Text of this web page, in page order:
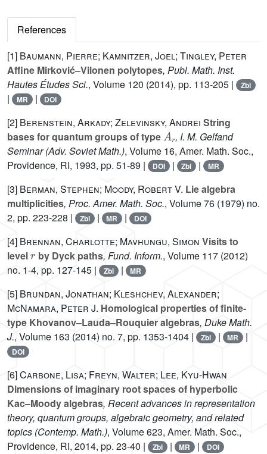
References
[1] Baumann, Pierre; Kamnitzer, Joel; Tingley, Peter
Affine Mirković–Vilonen polytopes, Publ. Math. Inst.
Hautes Études Sci., Volume 120 (2014), pp. 113-205 | Zbl
| MR | DOI
[2] Berenstein, Arkady; Zelevinsky, Andrei String
bases for quantum groups of type
Ar
, I. M. Gelfand
Seminar(Adv. Soviet Math.), Volume 16, Amer. Math. Soc.,
Providence, RI, 1993, pp. 51-89 |
DOI | Zbl | MR
[3] Berman, Stephen; Moody, Robert V. Lie algebra
multiplicities, Proc. Amer. Math. Soc., Volume 76 (1979) no.
2, pp. 223-228 |
Zbl | MR | DOI
[4] Brennan, Charlotte; Mavhungu, Simon Visits to
level
r
by Dyck paths, Fund. Inform., Volume 117(2012)
no. 1-4, pp. 127-145 |
Zbl | MR
[5] Brundan, Jonathan; Kleshchev, Alexander;
McNamara, Peter J. Homological properties of finite-
type Khovanov–Lauda–Rouquier algebras, Duke Math.
J., Volume 163 (2014) no. 7, pp. 1353-1404 | Zbl | MR |
DOI
[6]Carbone, Lisa; Freyn, Walter; Lee, Kyu-Hwan
Dimensions of imaginary root spaces of hyperbolic
Kac–Moody algebras, Recent advances in representation
theory, quantum groups, algebraic geometry, and related
topics (Contemp. Math.), Volume 623, Amer. Math. Soc.,
Providence, RI, 2014, pp. 23-40 |
Zbl | MR | DOI